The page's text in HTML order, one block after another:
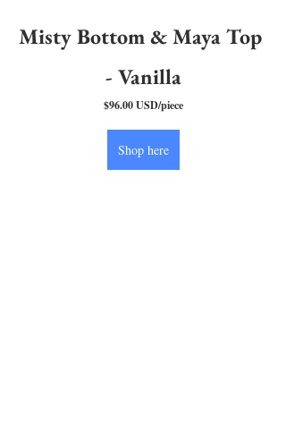
Misty Bottom & Maya Top
- Vanilla
$96.00 USD/piece
Shop here